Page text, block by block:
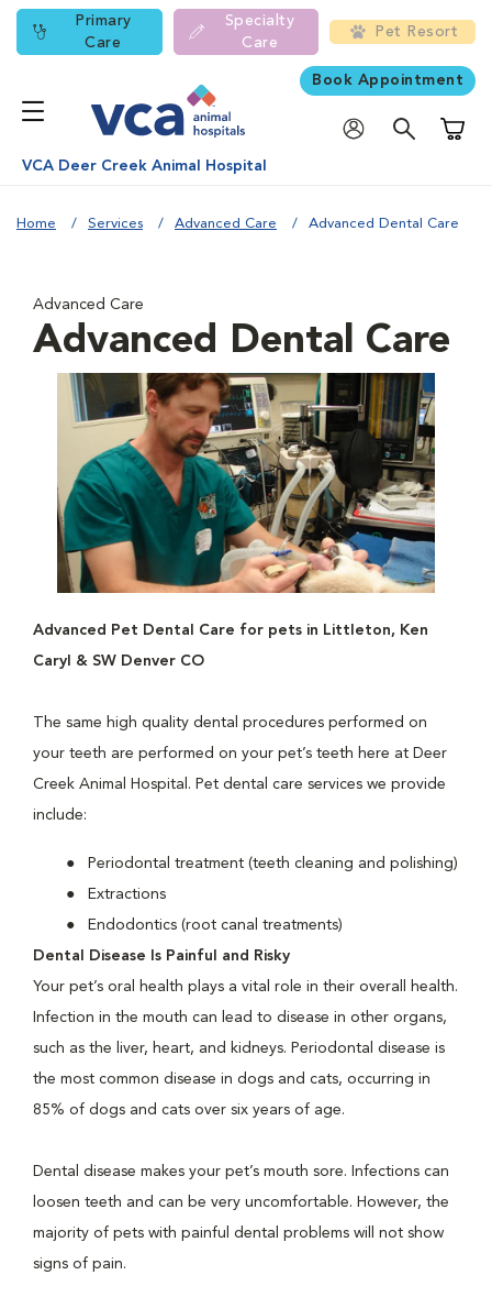
Primary
Care
Specialty
Care
Pet Resort
Book Appointment
VCA Deer Creek Animal Hospital
Home Services Advanced Care Advanced Dental Care
Advanced Care
Advanced Dental Care
Advanced Pet Dental Care for pets in Littleton, Ken
Caryl & SW Denver CO
The same high quality dental procedures performed on
your teeth are performed on your pet’s teeth here at Deer
Creek Animal Hospital. Pet dental care services we provide
include:
Periodontal treatment (teeth cleaning and polishing)
Extractions
Endodontics (root canal treatments)
Dental Disease Is Painful and Risky
Your pet’s oral health plays a vital role in their overall health.
Infection in the mouth can lead to disease in other organs,
such as the liver, heart, and kidneys. Periodontal disease is
the most common disease in dogs and cats, occurring in
85% of dogs and cats over six years of age.
Dental disease makes your pet’s mouth sore. Infections can
loosen teeth and can be very uncomfortable. However, the
majority of pets with painful dental problems will not show
signs of pain.